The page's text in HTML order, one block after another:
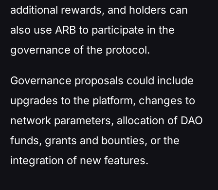
additional rewards, and holders can
also use ARB to participate in the
governance of the protocol.
Governance proposals could include
upgrades to the platform, changes to
network parameters, allocation of DAO
funds, grants and bounties, or the
integration of new features.